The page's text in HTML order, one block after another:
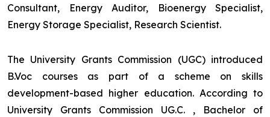
Consultant, Energy Auditor, Bioenergy Specialist,
Energy Storage Specialist, Research Scientist.
The University Grants Commission (UGC) introduced
B.Voc courses as part of a scheme on skills
development-based higher education. According to
University Grants Commission UG.C. , Bachelor of